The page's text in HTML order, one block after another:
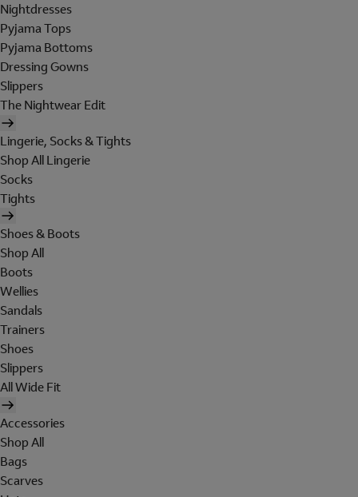
Nightdresses
Pyjama Tops
Pyjama Bottoms
Dressing Gowns
Slippers
The Nightwear Edit
Lingerie, Socks & Tights
Shop All Lingerie
Socks
Tights
Shoes & Boots
Shop All
Boots
Wellies
Sandals
Trainers
Shoes
Slippers
All Wide Fit
Accessories
Shop All
Bags
Scarves